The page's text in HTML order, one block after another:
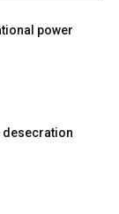
power
desecration